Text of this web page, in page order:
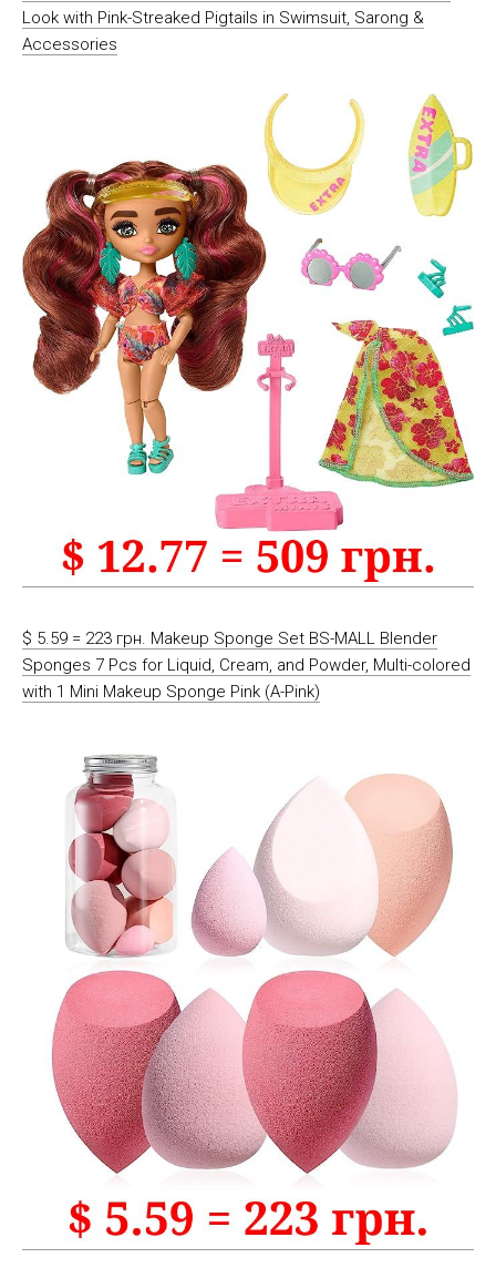
Look with Pink-Streaked Pigtails in Swimsuit, Sarong &
Accessories
$ 5.59 = 223 грн. Makeup Sponge Set BS-MALL Blender
Sponges 7 Pcs for Liquid, Cream, and Powder, Multi-colored
with 1 Mini Makeup Sponge Pink (A-Pink)